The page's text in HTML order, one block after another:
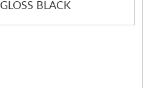
BLACK